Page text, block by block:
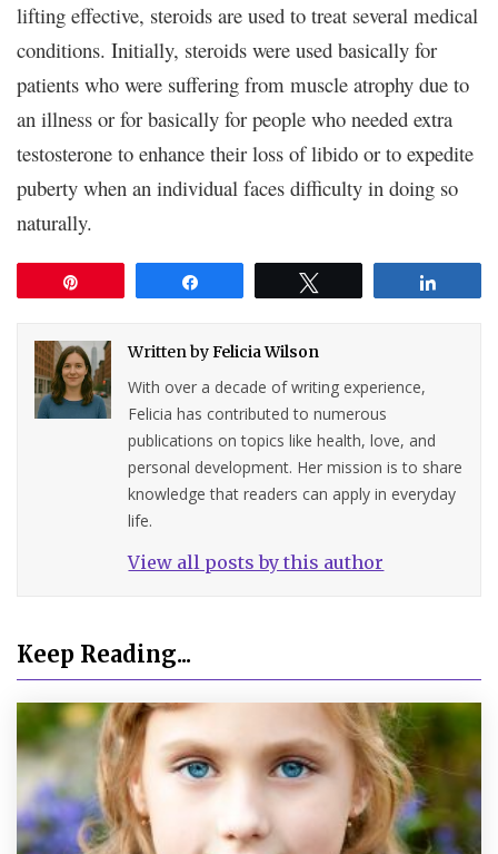
lifting effective, steroids are used to treat several medical
conditions. Initially, steroids were used basically for
patients who were suffering from muscle atrophy due to
an illness or for basically for people who needed extra
testosterone to enhance their loss of libido or to expedite
puberty when an individual faces difficulty in doing so
naturally.
Written byFelicia Wilson
With over a decade of writing experience,
Felicia has contributed to numerous
publications on topics like health, love, and
personal development. Her mission is to share
knowledge that readers can apply in everyday
life.
View all posts by this author
Keep Reading...